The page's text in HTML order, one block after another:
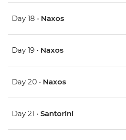
Day 18 • Naxos
Day 19 • Naxos
Day 20 • Naxos
Day 21 • Santorini